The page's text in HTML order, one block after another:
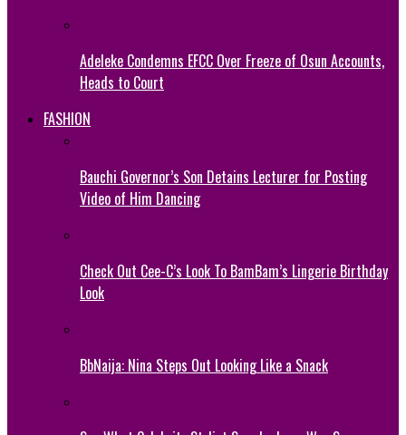
Adeleke Condemns EFCC Over Freeze of Osun Accounts,
Heads to Court
FASHION
Bauchi Governor’s Son Detains Lecturer for Posting
Video of Him Dancing
Check Out Cee-C’s Look To BamBam’s Lingerie Birthday
Look
BbNaija: Nina Steps Out Looking Like a Snack